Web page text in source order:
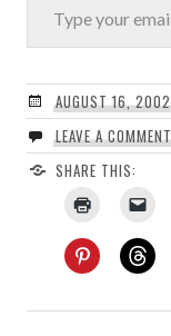
AUGUST 16, 2002
LEAVE A COMMENT
SHARE THIS: